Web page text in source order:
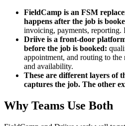
FieldCamp is an FSM
happens after the job is
invoicing, payments, reporting.
Driive is a front-door
before the job is booked:
appointment, and routing to
and availability.
These are different layers of
captures the job. The other
Why Teams Use Both